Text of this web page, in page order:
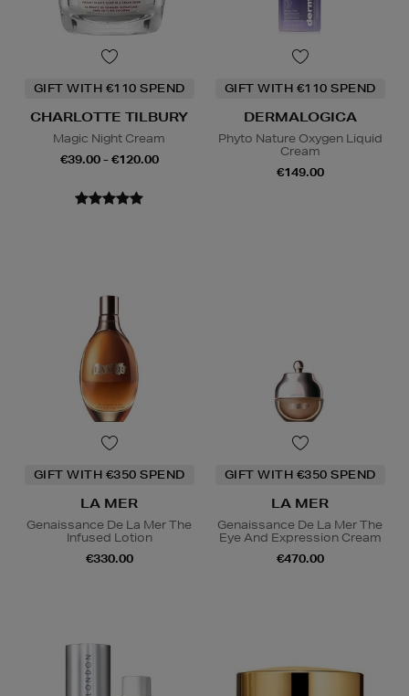
GIFT WITH €110 SPEND
CHARLOTTE TILBURY
Magic Night Cream
€39.00 - €120.00
GIFT WITH €110 SPEND
DERMALOGICA
Phyto Nature Oxygen Liquid
Cream
€149.00
GIFT WITH €350 SPEND
LA MER
Genaissance De La Mer The
Infused Lotion
€330.00
GIFT WITH €350 SPEND
LA MER
Genaissance De La Mer The
Eye And Expression Cream
€470.00